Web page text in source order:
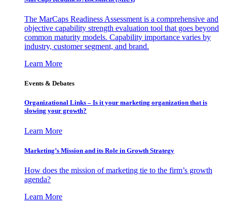
The MarCaps Readiness Assessment is a comprehensive and
objective capability strength evaluation tool that goes beyond
common maturity models. Capability importance varies by
industry, customer segment, and brand.
Learn More
Events & Debates
Organizational Links – Is it your marketing organization that is
slowing your growth?
Learn More
Marketing’s Mission and its Role in Growth Strategy
How does the mission of marketing tie to the firm’s growth
agenda?
Learn More